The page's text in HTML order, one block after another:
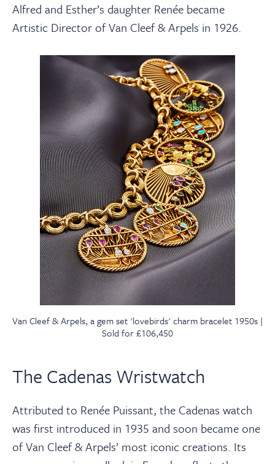
Alfred and Esther’s daughter Renée became
Artistic Director of Van Cleef & Arpels in 1926.
Van Cleef & Arpels, a gem set 'lovebirds' charm bracelet 1950s |
Sold for £106,450
The Cadenas Wristwatch
Attributed to Renée Puissant, the Cadenas watch
was first introduced in 1935 and soon became one
of Van Cleef & Arpels’ most iconic creations. Its